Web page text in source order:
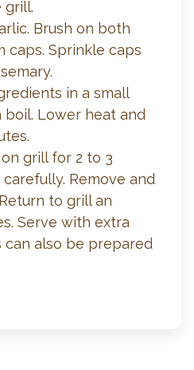
grill.
Brush on both
caps. Sprinkle caps
in a small
boil. Lower heat and
grill for 2 to 3
Remove and
to grill an
Serve with extra
can also be prepared